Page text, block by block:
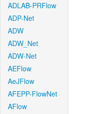
ADLAB-PRFlow
ADP-Net
ADW
ADW_Net
ADW-Net
AEFlow
AeJFlow
AFEPP-FlowNet
AFlow